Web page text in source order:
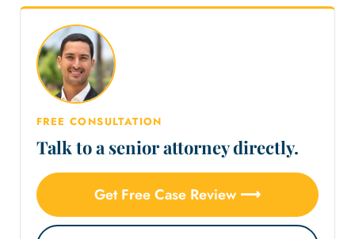
FREE CONSULTATION
Talk to a senior attorney directly.
Get Free Case Review ⟶